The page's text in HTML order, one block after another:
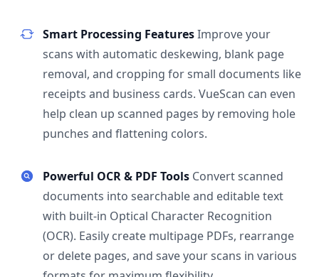
Smart Processing FeaturesImprove your
scans with automatic deskewing, blank page
removal, and cropping for small documents like
receipts and business cards. VueScan can even
help clean up scanned pages by removing hole
punches and flattening colors.
Powerful OCR & PDF Tools Convert scanned
documents into searchable and editable text
with built-in Optical Character Recognition
(OCR). Easily create multipage PDFs, rearrange
or delete pages, and save your scans in various